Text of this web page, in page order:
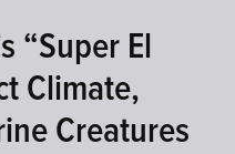
“Super El
Climate,
Creatures